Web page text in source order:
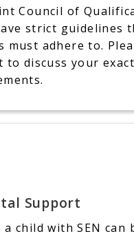
Council of
strict guidelines
must adhere to.
to discuss your exact
Support
a child with SEN can